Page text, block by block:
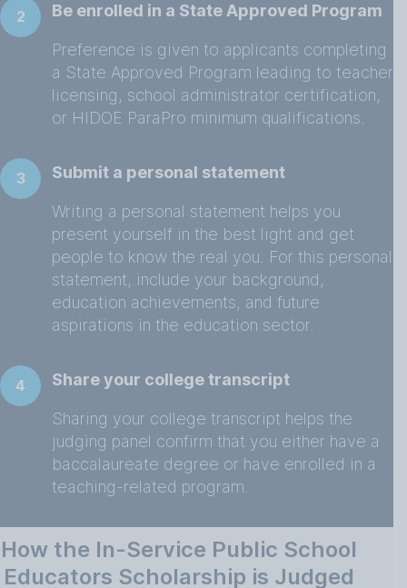
2 Be enrolled in a State Approved Program
Preference is given to applicants completing
a State Approved Program leading to teacher
licensing, school administrator certification,
or HIDOE ParaPro minimum qualifications.
3 Submit a personal statement
Writing a personal statement helps you
present yourself in the best light and get
people to know the real you. For this personal
statement, include your background,
education achievements, and future
aspirations in the education sector.
4 Share your college transcript
Sharing your college transcript helps the
judging panel confirm that you either have a
baccalaureate degree or have enrolled in a
teaching-related program.
How the In-Service Public School
Educators Scholarship is Judged